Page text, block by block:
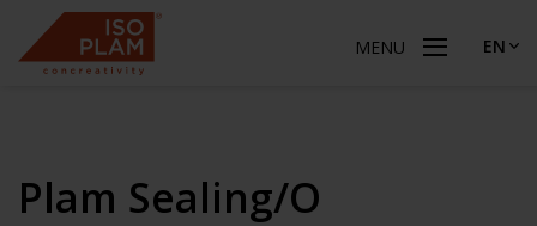
MENU EN
Plam Sealing/O